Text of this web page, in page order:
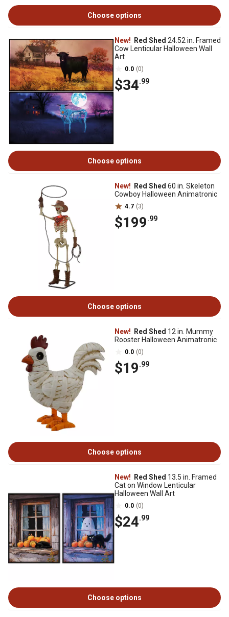
Choose options
New! Red Shed 24.52 in. Framed
Cow Lenticular Halloween Wall
Art
0.0 (0)
$34.99
Choose options
New! Red Shed 60 in. Skeleton
Cowboy Halloween Animatronic
4.7 (3)
$199.99
Choose options
New! Red Shed 12 in. Mummy
Rooster Halloween Animatronic
0.0 (0)
$19.99
Choose options
New! Red Shed 13.5 in. Framed
Cat on Window Lenticular
Halloween Wall Art
0.0 (0)
$24.99
Choose options